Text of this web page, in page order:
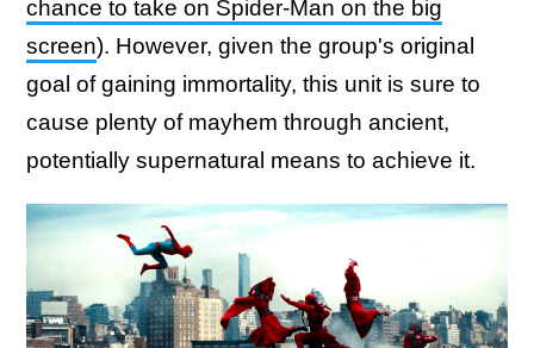
chance to take on Spider-Man on the big
screen). However, given the group's original
goal of gaining immortality, this unit is sure to
cause plenty of mayhem through ancient,
potentially supernatural means to achieve it.